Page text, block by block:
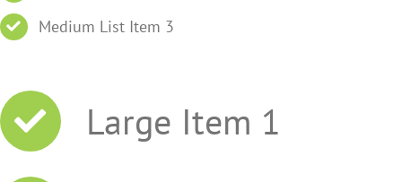
Medium List Item 3
Large Item 1